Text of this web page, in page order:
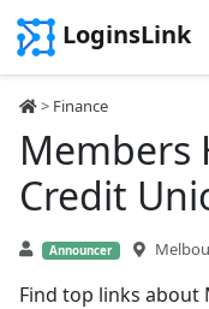
LoginsLink
> Finance
Members
Credit
Announcer
Find top links about